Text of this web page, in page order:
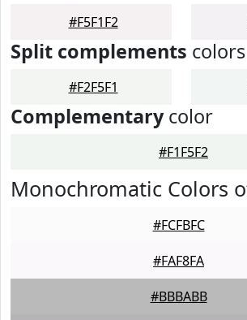
#F5F1F2
Split complements colors
#F2F5F1
Complementarycolor
#F1F5F2
Monochromatic Colors
#FCFBFC
#FAF8FA
#BBBABB